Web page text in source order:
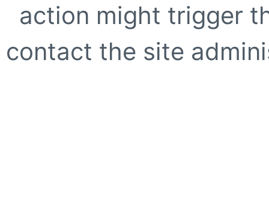
action might trigger
contact the site